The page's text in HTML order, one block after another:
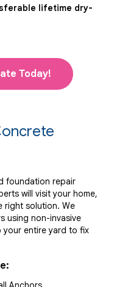
lifetime dry-
Today!
foundation repair
will visit your home,
right solution. We
using non-invasive
your entire yard to fix